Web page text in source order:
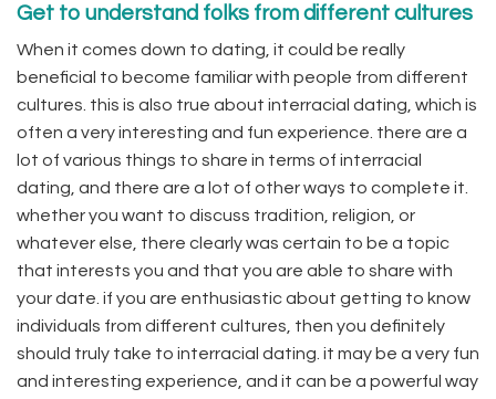
Get to understand folks from different cultures
When it comes down to dating, it could be really
beneficial to become familiar with people from different
cultures. this is also true about interracial dating, which is
often a very interesting and fun experience. there are a
lot of various things to share in terms of interracial
dating, and there are a lot of other ways to complete it.
whether you want to discuss tradition, religion, or
whatever else, there clearly was certain to be a topic
that interests you and that you are able to share with
your date. if you are enthusiastic about getting to know
individuals from different cultures, then you definitely
should truly take to interracial dating. it may be a very fun
and interesting experience, and it can be a powerful way